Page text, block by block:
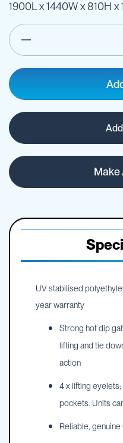
1900L x 1440W x 810H x
Make
UV stabilised
year warranty
Strong hot dip
lifting and tie
action
4 x lifting eyelets;
pockets. Units
Reliable,